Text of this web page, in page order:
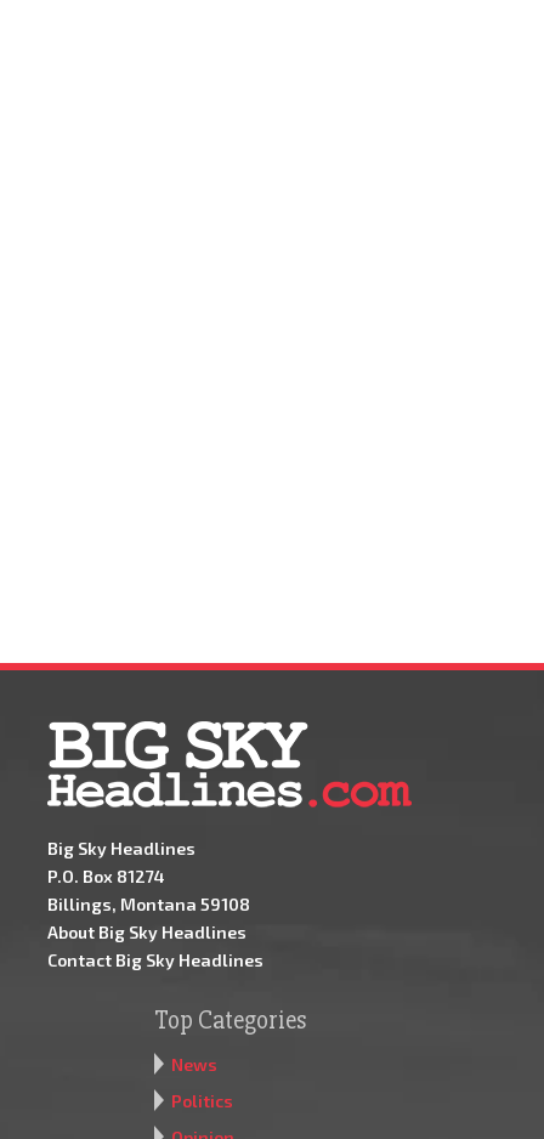
Big Sky Headlines
P.O. Box 81274
Billings, Montana 59108
About Big Sky Headlines
Contact Big Sky Headlines
Top Categories
News
Politics